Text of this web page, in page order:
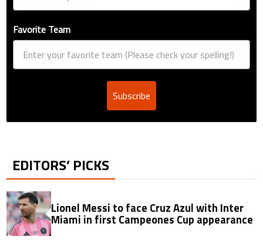
Favorite Team
Subscribe
EDITORS’ PICKS
Lionel Messi to face Cruz Azul with Inter
Miami in first Campeones Cup appearance